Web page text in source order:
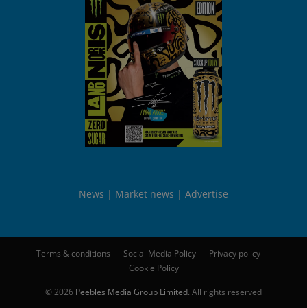
News Market news Advertise
Terms & conditions Social Media Policy
Privacy policy
Cookie Policy
© 2026 Peebles Media Group Limited. All rights reserved